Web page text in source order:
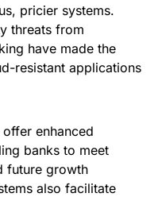
pricier systems.
threats from
have made the
resistant applications
enhanced
banks to meet
future growth
also facilitate